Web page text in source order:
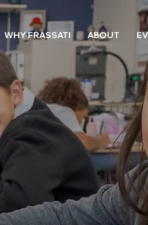
WHY FRASSATI ABOUT